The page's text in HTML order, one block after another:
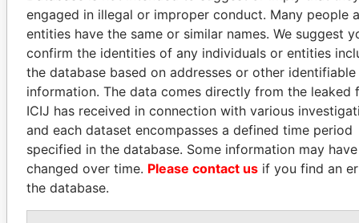
commercial secretary, U.K.
EXPLORE ALL
How to download this
database
engaged in illegal or improper conduct. Many people
entities have the same or similar names. We suggest
confirm the identities of any individuals or entities
the database based on addresses or other identifiable
information. The data comes directly from the leaked
ICIJ has received in connection with various
and each dataset encompasses a defined time period
specified in the database. Some information may have
changed over time. Please contact us if you find an
the database.